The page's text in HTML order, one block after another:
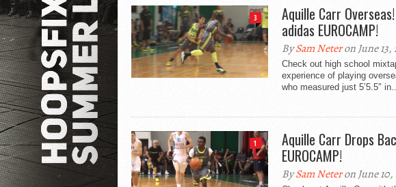
3
Aquille Carr
adidas EUROCAMP!
BySam Neteron June 13,
Check out high school
experience of playing
who measured just 5’5.5″
1
Aquille Carr Drops
EUROCAMP!
BySam Neteron June 10,